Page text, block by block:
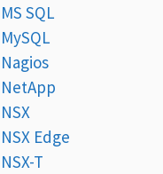
MS SQL
MySQL
Nagios
NetApp
NSX
NSX Edge
NSX-T